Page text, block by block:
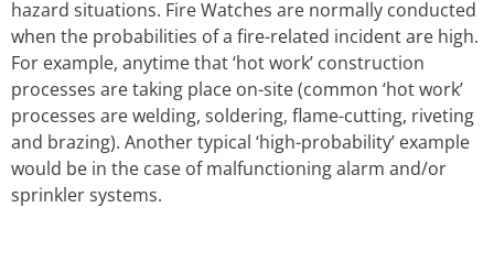
hazard situations. Fire Watches are normally conducted
when the probabilities of a fire-related incident are high.
For example, anytime that ‘hot work’ construction
processes are taking place on-site (common ‘hot work’
processes are welding, soldering, flame-cutting, riveting
and brazing). Another typical ‘high-probability’ example
would be in the case of malfunctioning alarm and/or
sprinkler systems.